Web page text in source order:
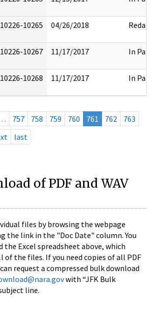
10265 04/26/2018 Redact
10267 11/17/2017 In Part
10268 11/17/2017 In Part
757 758 759 760 761 762
763
last
of PDF and WAV
files by browsing the webpage
the link in the "Doc Date" column. You
the Excel spreadsheet above, which
of the files. If you need copies of all PDF
request a compressed bulk download
with “JFK Bulk
line.